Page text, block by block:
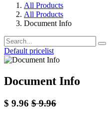
All Products
All Products
Document Info
Default pricelist
Document Info
$ 9.96 $9.96